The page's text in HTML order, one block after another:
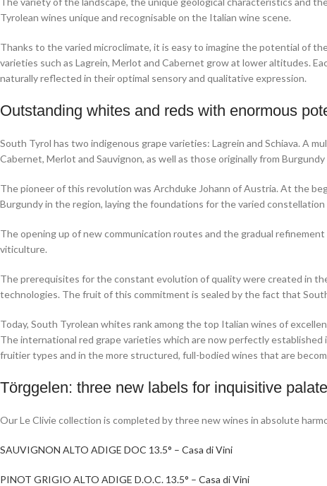
Tyrolean wines unique and recognisable on the Italian wine scene.
Thanks to the varied microclimate, it is easy to imagine the potential of
varieties such as Lagrein, Merlot and Cabernet grow at lower altitudes.
naturally reflected in their optimal sensory and qualitative expression.
Outstanding whites and reds with enormous
South Tyrol has two indigenous grape varieties: Lagrein and Schiava. A
Cabernet, Merlot and Sauvignon, as well as those originally from
The pioneer of this revolution was Archduke Johann of Austria. At the
Burgundy in the region, laying the foundations for the varied
The opening up of new communication routes and the gradual
viticulture.
The prerequisites for the constant evolution of quality were created in
technologies. The fruit of this commitment is sealed by the fact that
Today, South Tyrolean whites rank among the top Italian wines of
The international red grape varieties which are now perfectly
fruitier types and in the more structured, full-bodied wines that are
Törggelen: three new labels for inquisitive
Our Le Clivie collection is completed by three new wines in absolute
SAUVIGNON ALTO ADIGE DOC 13.5° – Casa di Vini
PINOT GRIGIO ALTO ADIGE D.O.C. 13.5° – Casa di Vini